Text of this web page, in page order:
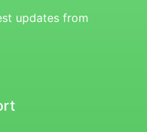
updates from